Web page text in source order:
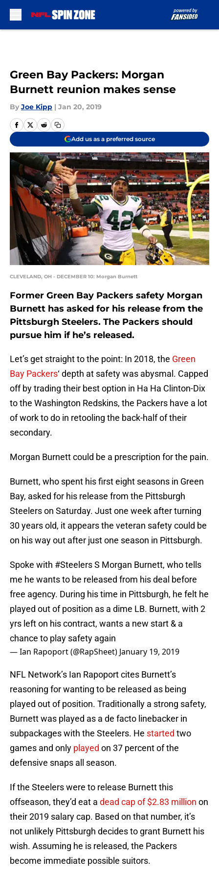
Green Bay Packers: Morgan
Burnett reunion makes sense
By Joe Kipp | Jan 20, 2019
Add us as a preferred source
CLEVELAND, OH - DECEMBER 10: Morgan Burnett
Former Green Bay Packers safety Morgan
Burnett has asked for his release from the
Pittsburgh Steelers. The Packers should
pursue him if he’s released.
Let’s get straight to the point: In 2018, the Green
Bay Packers‘ depth at safety was abysmal. Capped
off by trading their best option in Ha Ha Clinton-Dix
to the Washington Redskins, the Packers have a lot
of work to do in retooling the back-half of their
secondary.
Morgan Burnett could be a prescription for the pain.
Burnett, who spent his first eight seasons in Green
Bay, asked for his release from the Pittsburgh
Steelers on Saturday. Just one week after turning
30 years old, it appears the veteran safety could be
on his way out after just one season in Pittsburgh.
Spoke with #SteelersS Morgan Burnett, who tells
me he wants to be released from his deal before
free agency. During his time in Pittsburgh, he felt he
played out of position as a dime LB. Burnett, with 2
yrs left on his contract, wants a new start & a
chance to play safety again
— Ian Rapoport (@RapSheet) January 19, 2019
NFL Network’s Ian Rapoport cites Burnett’s
reasoning for wanting to be released as being
played out of position. Traditionally a strong safety,
Burnett was played as a de facto linebacker in
subpackages with the Steelers. He started two
games and only played on 37 percent of the
defensive snaps all season.
If the Steelers were to release Burnett this
offseason, they’d eat a dead cap of $2.83 million on
their 2019 salary cap. Based on that number, it’s
not unlikely Pittsburgh decides to grant Burnett his
wish. Assuming he is released, the Packers
become immediate possible suitors.